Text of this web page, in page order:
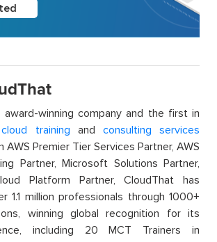
award-winning company and the first in
cloud training and consulting services
AWS Premier Tier Services Partner, AWS
Partner, Microsoft Solutions Partner,
Platform Partner, CloudThat has
1.1 million professionals through 1000+
winning global recognition for its
including 20 MCT Trainers in